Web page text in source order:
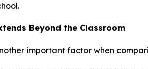
Beyond the Classroom
important factor when